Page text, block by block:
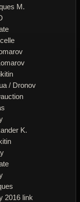
M.
/ Dronov
K.
2016 link